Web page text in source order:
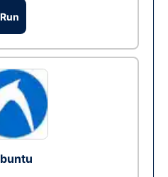
Run